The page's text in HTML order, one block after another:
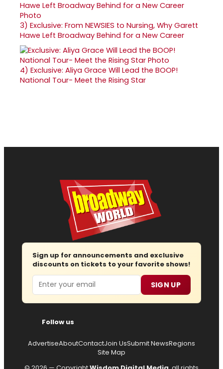
3) Exclusive: From NEWSIES to Nursing, Why Garett
Hawe Left Broadway Behind for a New Career
4) Exclusive: Aliya Grace Will Lead the BOOP!
National Tour- Meet the Rising Star
Sign up for announcements and exclusive
discounts on tickets to your favorite shows!
Email SIGN UP
Follow us
AdvertiseAboutContactJoin UsSubmit NewsRegions
Site Map